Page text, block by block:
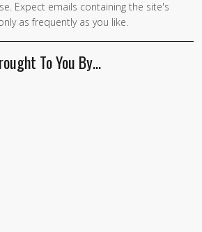
Expect emails containing the site's
as frequently as you like.
To You By…